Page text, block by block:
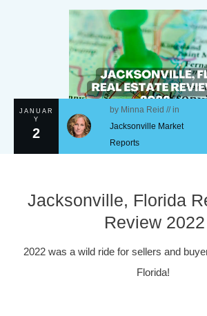
JANUAR
Y
2
by Minna Reid // in
Jacksonville Market
Reports
Jacksonville, Florida
Review 2022
2022 was a wild ride for sellers and
Florida!